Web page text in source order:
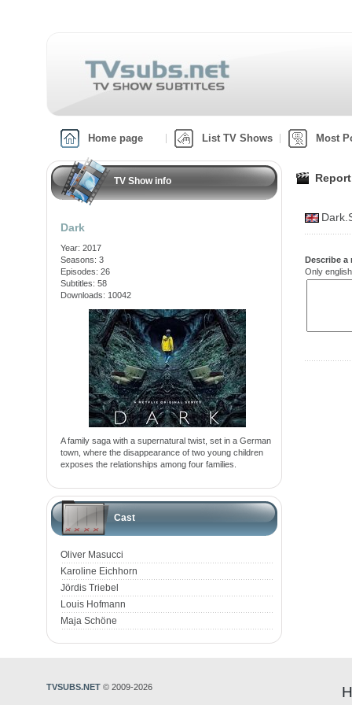
Home page List TV Shows Most
TV Show info
Dark
Year: 2017
Seasons: 3
Episodes: 26
Subtitles: 58
Downloads: 10042
A family saga with a supernatural twist, set in a German
town, where the disappearance of two young children
exposes the relationships among four families.
Cast
Oliver Masucci
Karoline Eichhorn
Jördis Triebel
Louis Hofmann
Maja Schöne
Describe
Only
TVSUBS.NET © 2009-2026